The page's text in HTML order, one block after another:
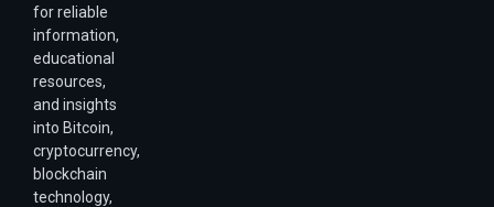
for reliable
information,
educational
resources,
and insights
into Bitcoin,
cryptocurrency,
blockchain
technology,